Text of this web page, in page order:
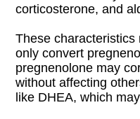
corticosterone, and
These
only convert
pregnenolone may
without affecting
like DHEA, which